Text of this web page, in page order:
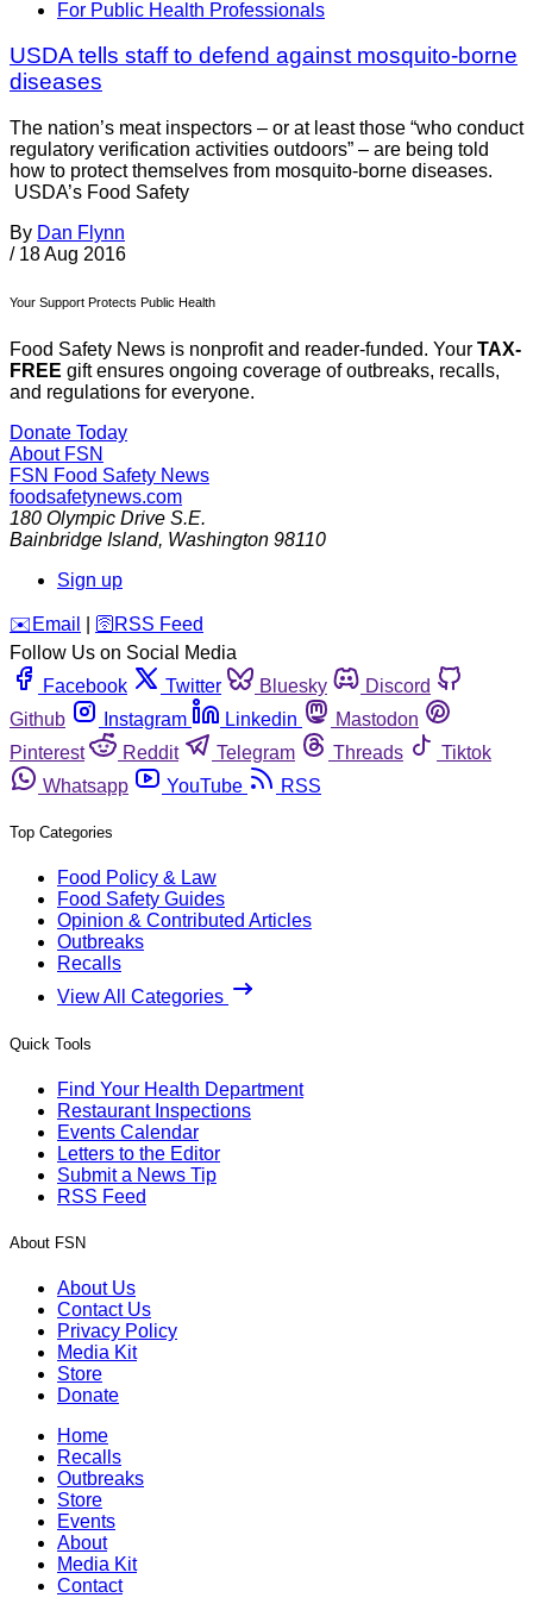
For Public Health Professionals
USDA tells staff to defend against mosquito-borne
diseases
The nation’s meat inspectors – or at least those “who conduct
regulatory verification activities outdoors” – are being told
how to protect themselves from mosquito-borne diseases.
USDA’s Food Safety
By Dan Flynn
/ 18 Aug 2016
Your Support Protects Public Health
Food Safety News is nonprofit and reader-funded. Your TAX-
FREE gift ensures ongoing coverage of outbreaks, recalls,
and regulations for everyone.
Donate Today
About FSN
FSN Food Safety News
foodsafetynews.com
180 Olympic Drive S.E.
Bainbridge Island, Washington 98110
Sign up
️✉️ Email 🛜 RSS Feed
Follow Us on Social Media
Facebook
Twitter Bluesky
Discord
Github
Instagram Linkedin
Mastodon
Pinterest
Reddit Telegram Threads
Tiktok
Whatsapp
YouTube RSS
Top Categories
Food Policy & Law
Food Safety Guides
Opinion & Contributed Articles
Outbreaks
Recalls
View All Categories
Quick Tools
Find Your Health Department
Restaurant Inspections
Events Calendar
Letters to the Editor
Submit a News Tip
RSS Feed
About FSN
About Us
Contact Us
Privacy Policy
Media Kit
Store
Donate
Home
Recalls
Outbreaks
Store
Events
About
Media Kit
Contact